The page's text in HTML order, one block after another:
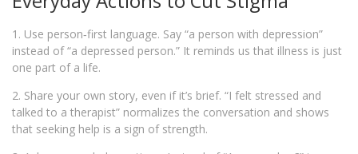
1. Use person‑first language. Say “a person with depression”
instead of “a depressed person.” It reminds us that illness is just
one part of a life.
2. Share your own story, even if it’s brief. “I felt stressed and
talked to a therapist” normalizes the conversation and shows
that seeking help is a sign of strength.